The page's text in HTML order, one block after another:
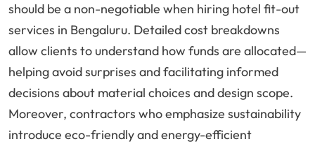
should be a non-negotiable when hiring hotel fit-out
services in Bengaluru. Detailed cost breakdowns
allow clients to understand how funds are allocated—
helping avoid surprises and facilitating informed
decisions about material choices and design scope.
Moreover, contractors who emphasize sustainability
introduce eco-friendly and energy-efficient